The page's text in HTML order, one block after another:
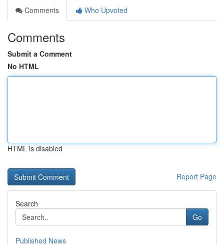
Comments
Who Upvoted
Comments
Submit a Comment
No HTML
HTML is disabled
Report Page
Search
Go
Published News